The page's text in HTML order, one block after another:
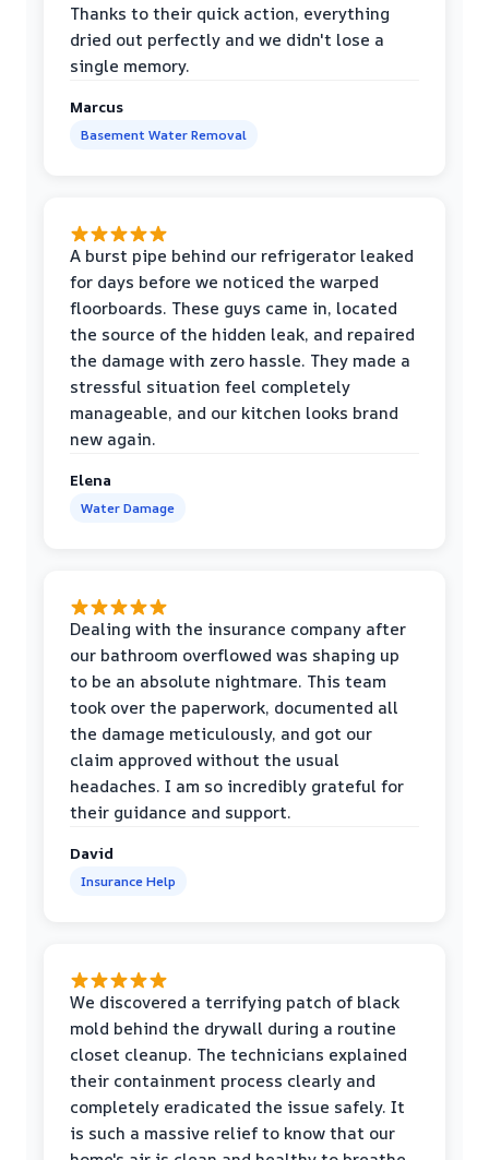
Thanks to their quick action, everything
dried out perfectly and we didn't lose a
single memory.
Marcus
Basement Water Removal
A burst pipe behind our refrigerator leaked
for days before we noticed the warped
floorboards. These guys came in, located
the source of the hidden leak, and repaired
the damage with zero hassle. They made a
stressful situation feel completely
manageable, and our kitchen looks brand
new again.
Elena
Water Damage
Dealing with the insurance company after
our bathroom overflowed was shaping up
to be an absolute nightmare. This team
took over the paperwork, documented all
the damage meticulously, and got our
claim approved without the usual
headaches. I am so incredibly grateful for
their guidance and support.
David
Insurance Help
We discovered a terrifying patch of black
mold behind the drywall during a routine
closet cleanup. The technicians explained
their containment process clearly and
completely eradicated the issue safely. It
is such a massive relief to know that our